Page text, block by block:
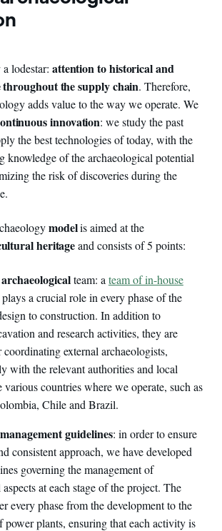
lodestar: attention to historical and
the supply chain. Therefore,
adds value to the way we operate. We
innovation: we study the past
the best technologies of today, with the
knowledge of the archaeological potential
the risk of discoveries during the
modelis aimed at the
heritageand consists of 5 points:
team: a team of in-house
a crucial role in every phase of the
to construction. In addition to
and research activities, they are
coordinating external archaeologists,
with the relevant authorities and local
various countries where we operate, such as
Chile and Brazil.
guidelines: in order to ensure
consistent approach, we have developed
governing the management of
at each stage of the project. The
every phase from the development to the
power plants, ensuring that each activity is